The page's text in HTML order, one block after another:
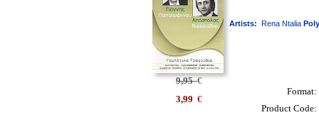
Artists: Rena Ntalia
9,95€
3,99 €
Format:
Product Code: